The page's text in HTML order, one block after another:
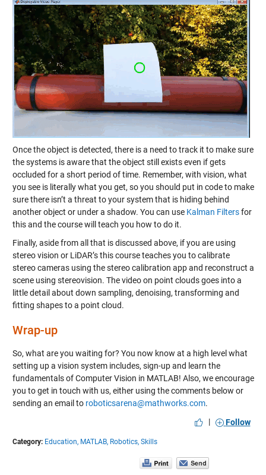
Once the object is detected, there is a need to track it to make sure
the systems is aware that the object still exists even if gets
occluded for a short period of time. Remember, with vision, what
you see is literally what you get, so you should put in code to make
sure there isn’t a threat to your system that is hiding behind
another object or under a shadow. You can use Kalman Filtersfor
this and the course will teach you how to do it.
Finally, aside from all that is discussed above, if you are using
stereo vision or LiDAR’s this course teaches you to calibrate
stereo cameras using the stereo calibration app and reconstruct a
scene using stereovision. The video on point clouds goes into a
little detail about down sampling, denoising, transforming and
fitting shapes to a point cloud.
Wrap-up
So, what are you waiting for? You now know at a high level what
setting up a vision system includes, sign-up and learn the
fundamentals of Computer Vision in MATLAB! Also, we encourage
you to get in touch with us, either using the comments below or
sending an email to roboticsarena@mathworks.com.
|
Follow
Category: Education, MATLAB, Robotics, Skills